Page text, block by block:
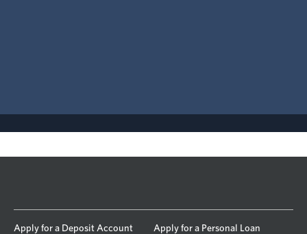
Apply for a Deposit Account Apply for a Personal Loan